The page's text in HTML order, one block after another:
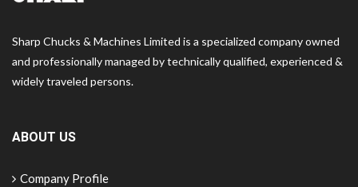
Sharp Chucks & Machines Limited is a specialized company owned
and professionally managed by technically qualified, experienced &
widely traveled persons.
ABOUT US
Company Profile